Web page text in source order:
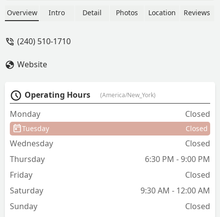
Bradford and who are accomplished
steps, but introduce you to a great
Kerry Hubers
Overview Intro Detail Photos Location Reviews
(240) 510-1710
Website
Operating Hours (America/New_York)
Monday Closed
Tuesday Closed
Wednesday
Closed
Thursday
6:30 PM - 9:00 PM
Friday
Closed
Saturday
9:30 AM - 12:00 AM
Sunday
Closed